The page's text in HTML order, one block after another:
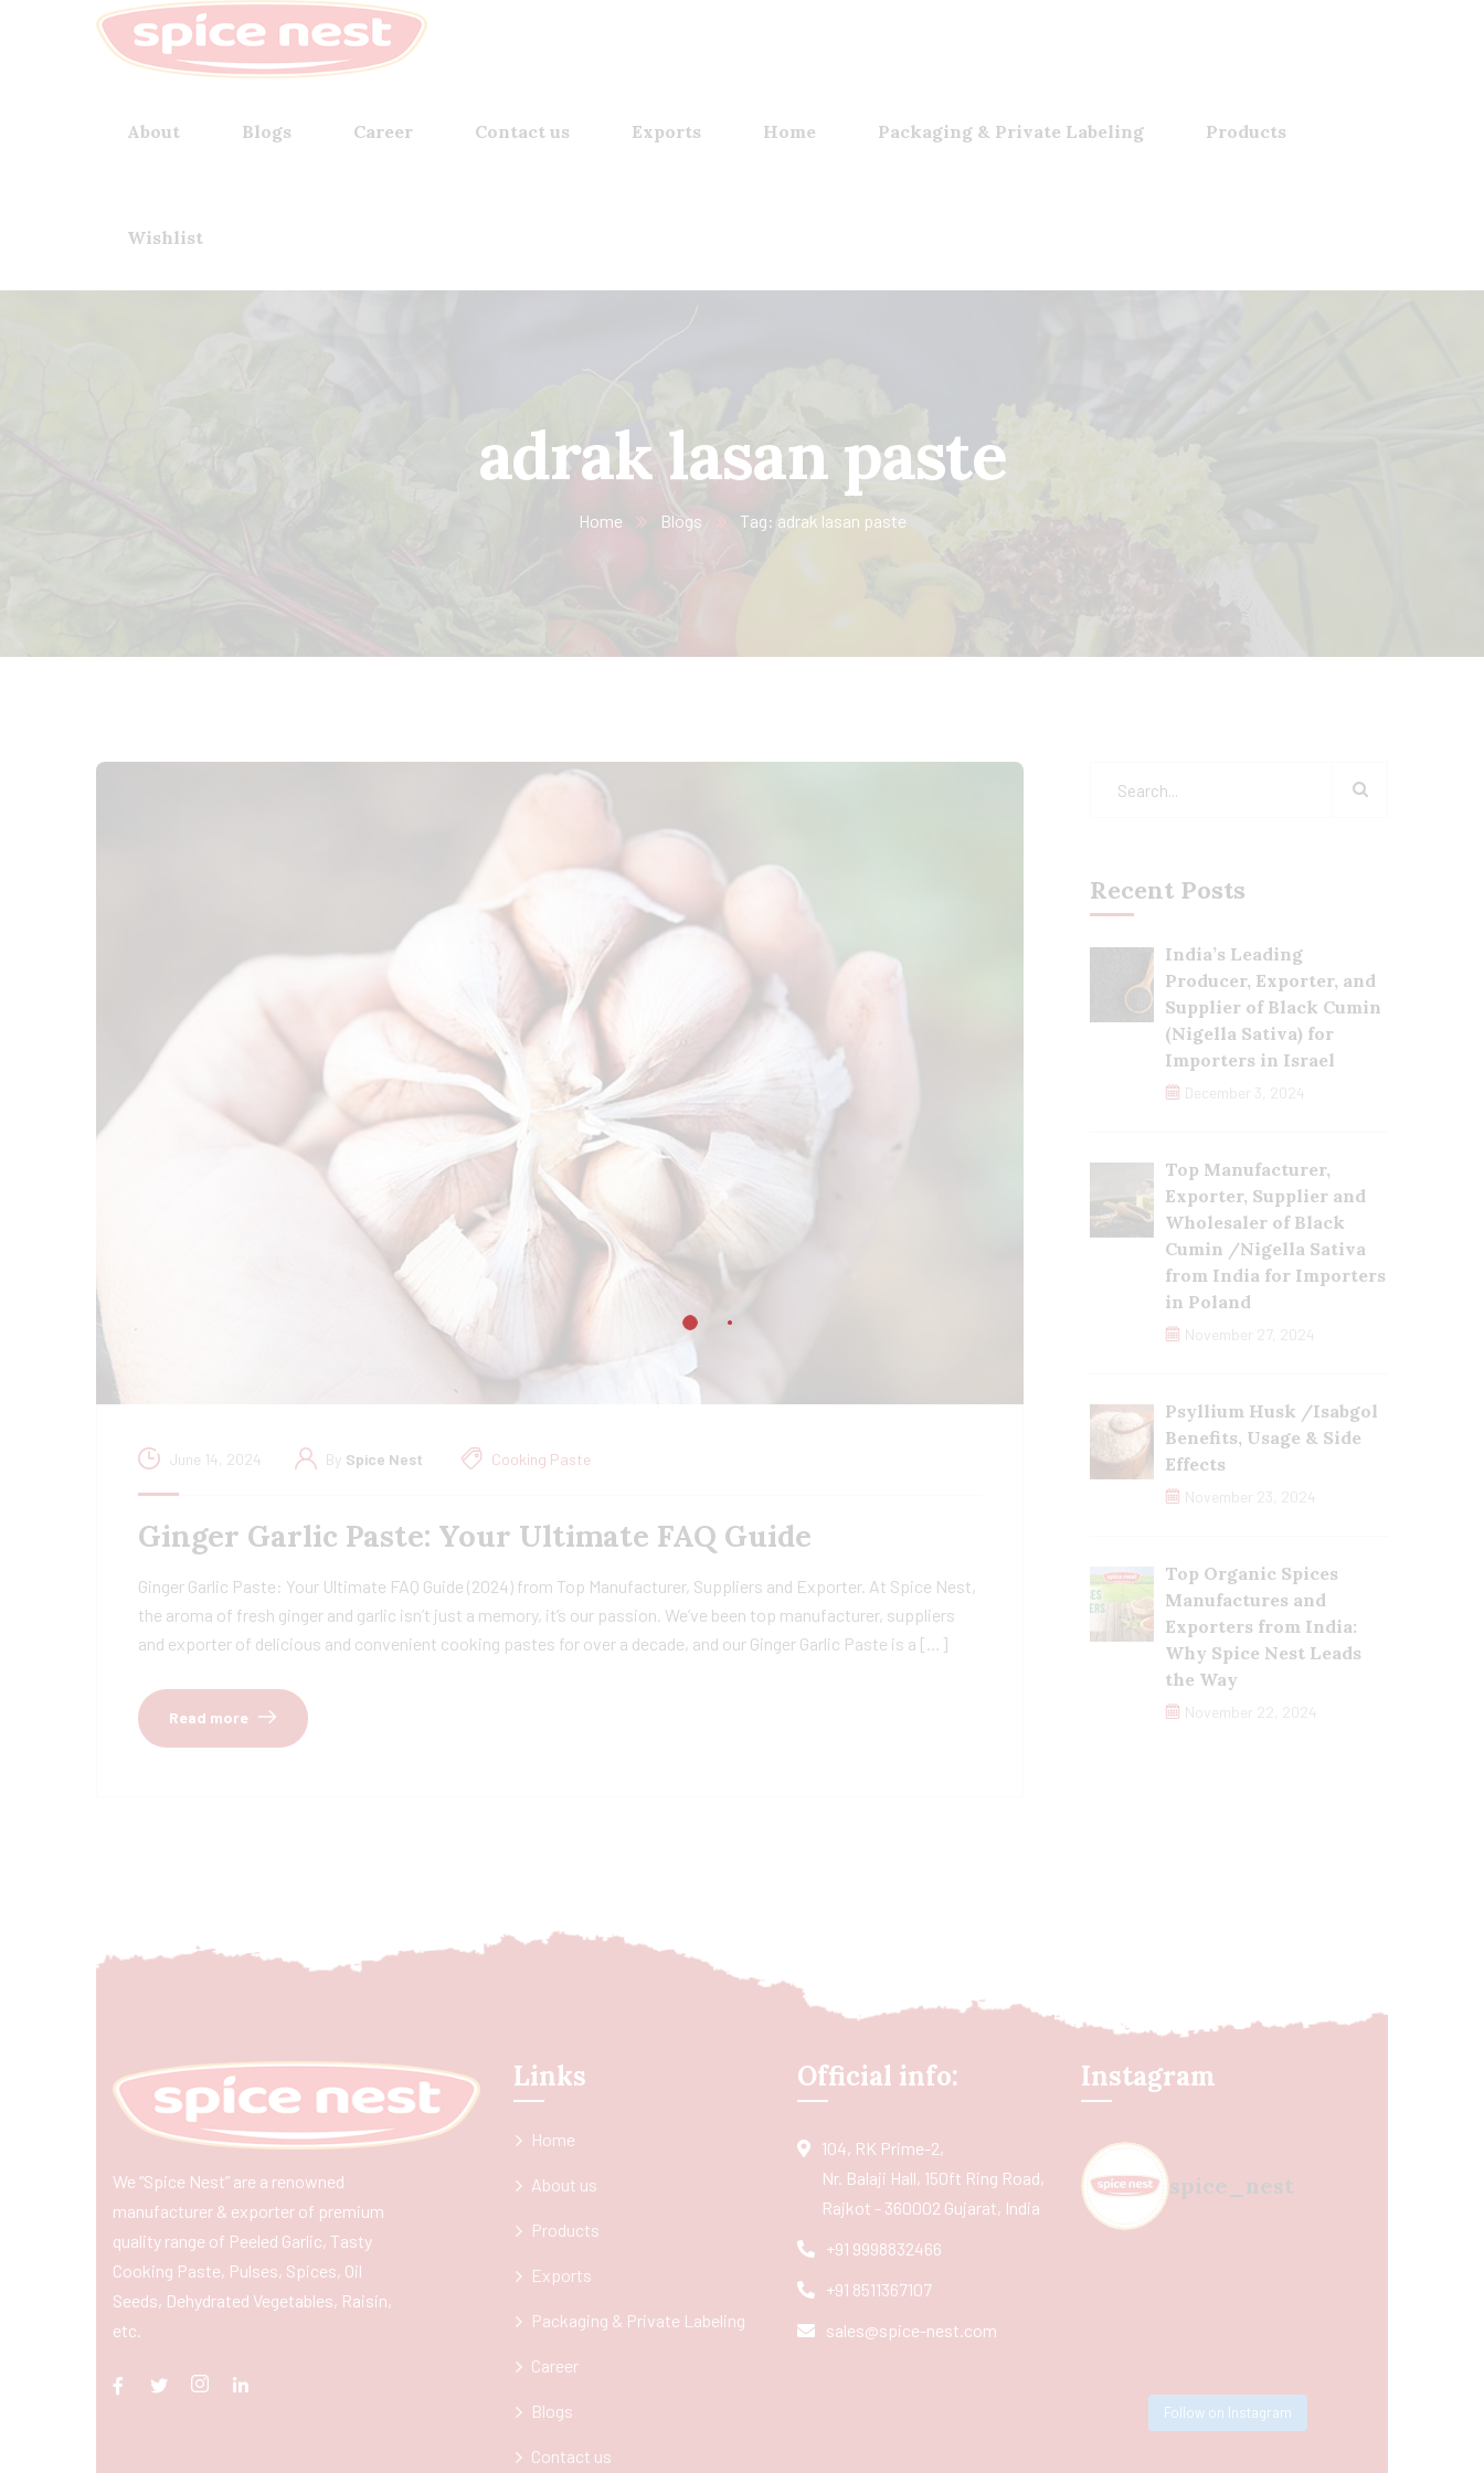
About Blogs Career Contact us Exports Home Packaging & Private Labeling Products
Wishlist
adrak lasan paste
Home Blogs Tag: adrak lasan paste
June 14, 2024 By Spice Nest Cooking Paste
Ginger Garlic Paste: Your Ultimate FAQ Guide
Ginger Garlic Paste: Your Ultimate FAQ Guide (2024) from Top Manufacturer, Suppliers and Exporter. At Spice Nest,
the aroma of fresh ginger and garlic isn’t just a memory, it’s our passion. We’ve been top manufacturer, suppliers
and exporter of delicious and convenient cooking pastes for over a decade, and our Ginger Garlic Paste is a […]
Read more
Recent Posts
India’s Leading
Producer, Exporter, and
Supplier of Black Cumin
(Nigella Sativa) for
Importers in Israel
December 3, 2024
Top Manufacturer,
Exporter, Supplier and
Wholesaler of Black
Cumin /Nigella Sativa
from India for Importers
in Poland
November 27, 2024
Psyllium Husk /Isabgol
Benefits, Usage & Side
Effects
November 23, 2024
Top Organic Spices
Manufactures and
Exporters from India:
Why Spice Nest Leads
the Way
November 22, 2024
We “Spice Nest” are a renowned
manufacturer & exporter of premium
quality range of Peeled Garlic, Tasty
Cooking Paste, Pulses, Spices, Oil
Seeds, Dehydrated Vegetables, Raisin,
etc.
Links
Home
About us
Products
Exports
Packaging & Private Labeling
Career
Blogs
Contact us
Official info:
104, RK Prime-2,
Nr. Balaji Hall, 150ft Ring Road,
Rajkot - 360002 Gujarat, India
+91 9998832466
+91 8511367107
sales@spice-nest.com
Instagram
spice_nest
Follow on Instagram